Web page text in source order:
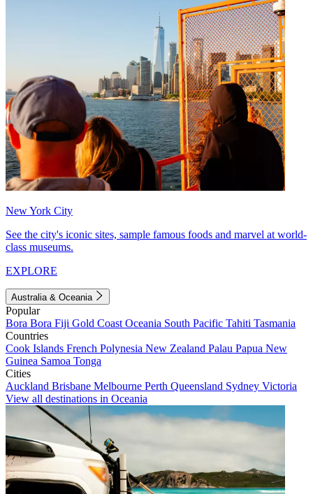
New York City
See the city's iconic sites, sample famous foods and marvel at world-
class museums.
EXPLORE
Australia & Oceania
Popular
Bora Bora Fiji Gold Coast Oceania South Pacific Tahiti Tasmania
Countries
Cook Islands French Polynesia New Zealand Palau Papua New
Guinea Samoa Tonga
Cities
Auckland Brisbane Melbourne Perth Queensland Sydney Victoria
View all destinations in Oceania